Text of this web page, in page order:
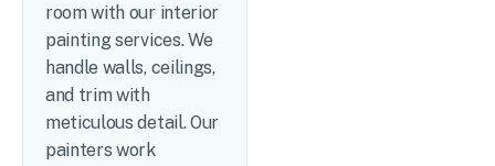
room with our interior
painting services. We
handle walls, ceilings,
and trim with
meticulous detail. Our
painters work